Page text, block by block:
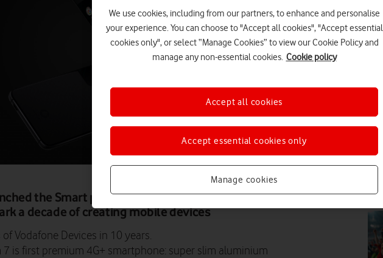
the Smart platinum 7, its new flagship
a decade of creating mobile devices
Vodafone Devices in 10 years.
is first premium 4G+ smartphone: super slim aluminium
We use cookies, including from our partners, to enhance and personalise
your experience. You can choose to "Accept all cookies", "Accept essential
cookies only", or select “Manage Cookies” to view our Cookie Policy and
manage any non-essential cookies. Cookie policy
Manage cookies
Accept essential cookies only
Accept all cookies